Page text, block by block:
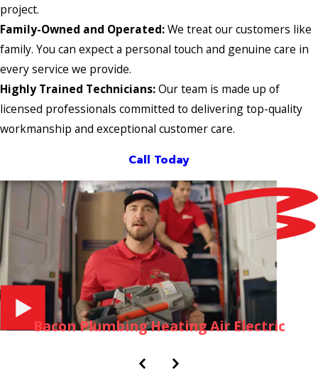
project.
Family-Owned and Operated:We treat our customers like
family. You can expect a personal touch and genuine care in
every service we provide.
Highly Trained Technicians:Our team is made up of
licensed professionals committed to delivering top-quality
workmanship and exceptional customer care.
Call Today
Bacon Plumbing Heating Air Electric